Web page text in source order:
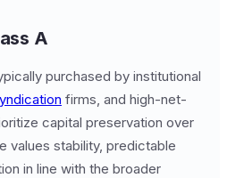
A
purchased by institutional
firms, and high-net-
capital preservation over
values stability, predictable
in line with the broader